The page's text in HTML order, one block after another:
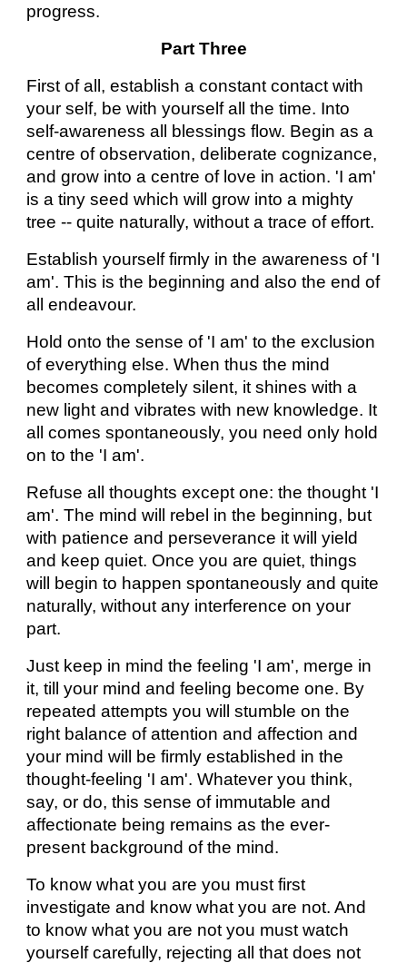
progress.
Part Three
First of all, establish a constant contact with
your self, be with yourself all the time. Into
self-awareness all blessings flow. Begin as a
centre of observation, deliberate cognizance,
and grow into a centre of love in action. 'I am'
is a tiny seed which will grow into a mighty
tree -- quite naturally, without a trace of effort.
Establish yourself firmly in the awareness of 'I
am'. This is the beginning and also the end of
all endeavour.
Hold onto the sense of 'I am' to the exclusion
of everything else. When thus the mind
becomes completely silent, it shines with a
new light and vibrates with new knowledge. It
all comes spontaneously, you need only hold
on to the 'I am'.
Refuse all thoughts except one: the thought 'I
am'. The mind will rebel in the beginning, but
with patience and perseverance it will yield
and keep quiet. Once you are quiet, things
will begin to happen spontaneously and quite
naturally, without any interference on your
part.
Just keep in mind the feeling 'I am', merge in
it, till your mind and feeling become one. By
repeated attempts you will stumble on the
right balance of attention and affection and
your mind will be firmly established in the
thought-feeling 'I am'. Whatever you think,
say, or do, this sense of immutable and
affectionate being remains as the ever-
present background of the mind.
To know what you are you must first
investigate and know what you are not. And
to know what you are not you must watch
yourself carefully, rejecting all that does not